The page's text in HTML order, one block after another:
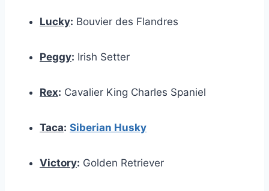
Lucky: Bouvier des Flandres
Peggy: Irish Setter
Rex: Cavalier King Charles Spaniel
Taca: Siberian Husky
Victory: Golden Retriever